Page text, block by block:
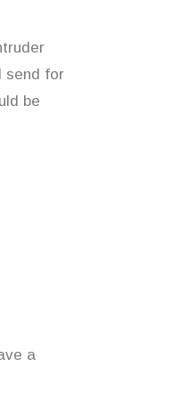
send for
be
a